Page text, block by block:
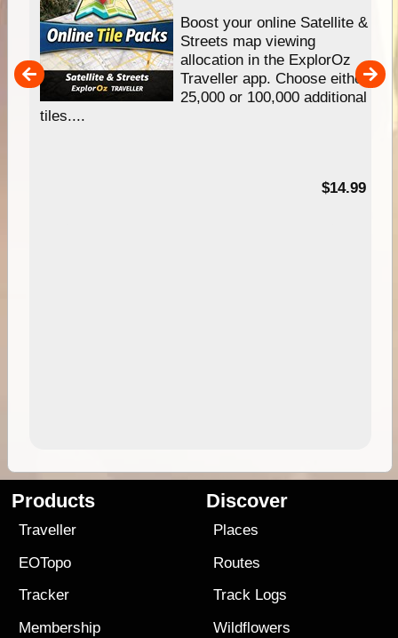
Boost your online Satellite &
Streets map viewing
allocation in the ExplorOz
Traveller app. Choose either
25,000 or 100,000 additional
tiles....
$14.99
Products
Traveller
EOTopo
Tracker
Membership
Discover
Places
Routes
Track Logs
Wildflowers